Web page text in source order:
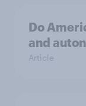
Do
and
Article